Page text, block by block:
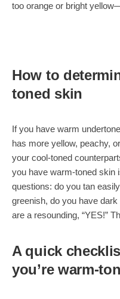
too orange or bright
How to
toned skin
If you have warm
has more yellow, peachy,
your cool-toned
you have warm-toned skin
questions: do you tan
greenish, do you have
are a resounding, “YES!”
A quick
you’re warm-